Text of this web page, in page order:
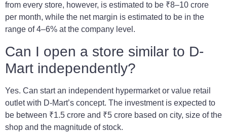
from every store, however, is estimated to be ₹8–10 crore
per month, while the net margin is estimated to be in the
range of 4–6% at the company level.
Can I open a store similar to D-
Mart independently?
Yes. Can start an independent hypermarket or value retail
outlet with D-Mart’s concept. The investment is expected to
be between ₹1.5 crore and ₹5 crore based on city, size of the
shop and the magnitude of stock.